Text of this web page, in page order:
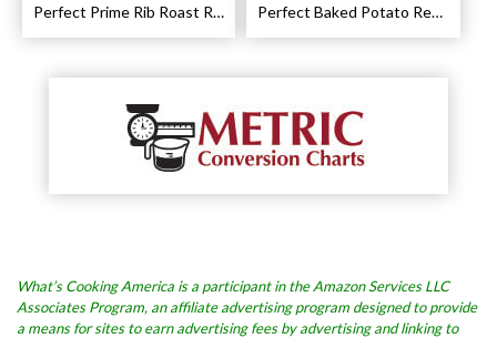
Perfect Prime Rib Roast Recipe – Cooking Instructions Perfect Baked Potato Recipe
What’s Cooking America is a participant in the Amazon Services LLC
Associates Program, an affiliate advertising program designed to provide
a means for sites to earn advertising fees by advertising and linking to